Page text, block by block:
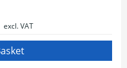
excl. VAT